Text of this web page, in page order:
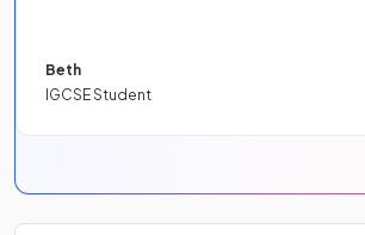
Beth
IGCSE Student